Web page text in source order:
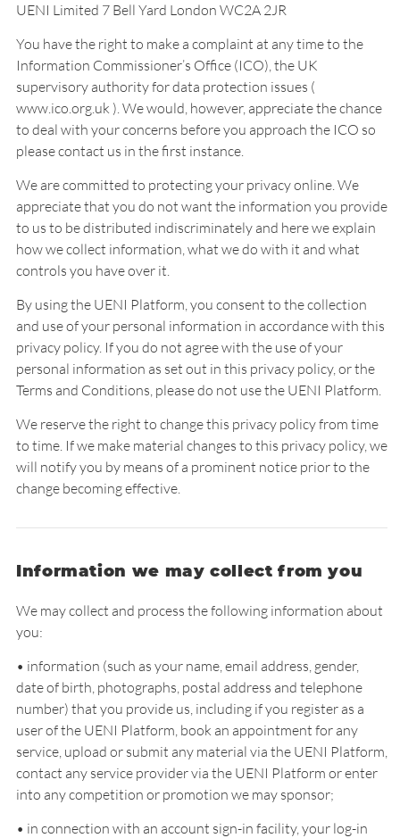
UENI Limited 7 Bell Yard London WC2A 2JR
You have the right to make a complaint at any time to the
Information Commissioner’s Office (ICO), the UK
supervisory authority for data protection issues (
www.ico.org.uk ). We would, however, appreciate the chance
to deal with your concerns before you approach the ICO so
please contact us in the first instance.
We are committed to protecting your privacy online. We
appreciate that you do not want the information you provide
to us to be distributed indiscriminately and here we explain
how we collect information, what we do with it and what
controls you have over it.
By using the UENI Platform, you consent to the collection
and use of your personal information in accordance with this
privacy policy. If you do not agree with the use of your
personal information as set out in this privacy policy, or the
Terms and Conditions, please do not use the UENI Platform.
We reserve the right to change this privacy policy from time
to time. If we make material changes to this privacy policy, we
will notify you by means of a prominent notice prior to the
change becoming effective.
Information we may collect from you
We may collect and process the following information about
you:
• information (such as your name, email address, gender,
date of birth, photographs, postal address and telephone
number) that you provide us, including if you register as a
user of the UENI Platform, book an appointment for any
service, upload or submit any material via the UENI Platform,
contact any service provider via the UENI Platform or enter
into any competition or promotion we may sponsor;
• in connection with an account sign-in facility, your log-in